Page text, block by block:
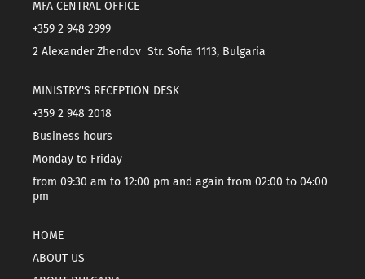
MFA CENTRAL OFFICE
+359 2 948 2999
2 Alexander Zhendov Str. Sofia 1113, Bulgaria
MINISTRY'S RECEPTION DESK
+359 2 948 2018
Business hours
Monday to Friday
from 09:30 am to 12:00 pm and again from 02:00 to 04:00
pm
HOME
ABOUT US